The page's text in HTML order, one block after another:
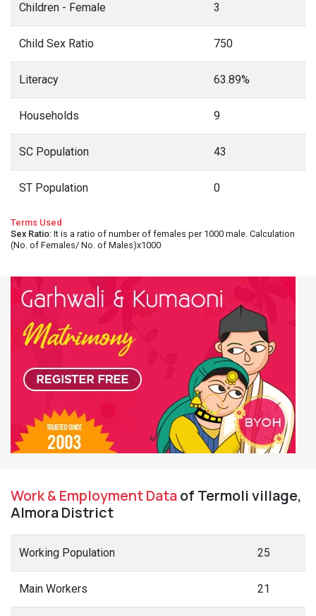
Children - Female 3
Child Sex Ratio 750
Literacy 63.89%
Households 9
SC Population 43
ST Population 0
Terms Used
Sex Ratio: It is a ratio of number of females per 1000 male. Calculation
(No. of Females/ No. of Males)x1000
Work & Employment Dataof Termoli village,
Almora District
Working Population 25
Main Workers 21